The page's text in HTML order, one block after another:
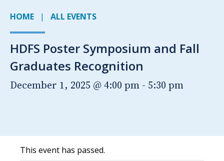
HOME ALL EVENTS
HDFS Poster Symposium and Fall
Graduates Recognition
December 1, 2025 @ 4:00 pm - 5:30 pm
This event has passed.